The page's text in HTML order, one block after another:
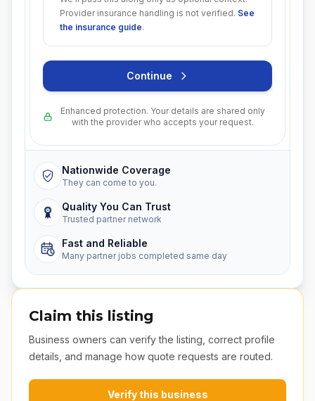
Provider insurance handling is not verified. See
the insurance guide.
Continue
Enhanced protection. Your details are shared only
with the provider who accepts your request.
Nationwide Coverage
They can come to you.
Quality You Can Trust
Trusted partner network
Fast and Reliable
Many partner jobs completed same day
Claim this listing
Business owners can verify the listing, correct profile
details, and manage how quote requests are routed.
Verify this business